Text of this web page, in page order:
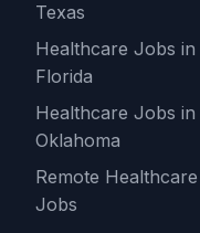
Texas
Healthcare Jobs in
Florida
Healthcare Jobs in
Oklahoma
Remote Healthcare
Jobs